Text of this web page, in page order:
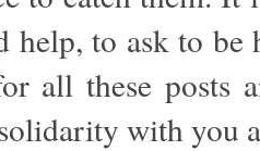
help, to ask to
all these posts
with you